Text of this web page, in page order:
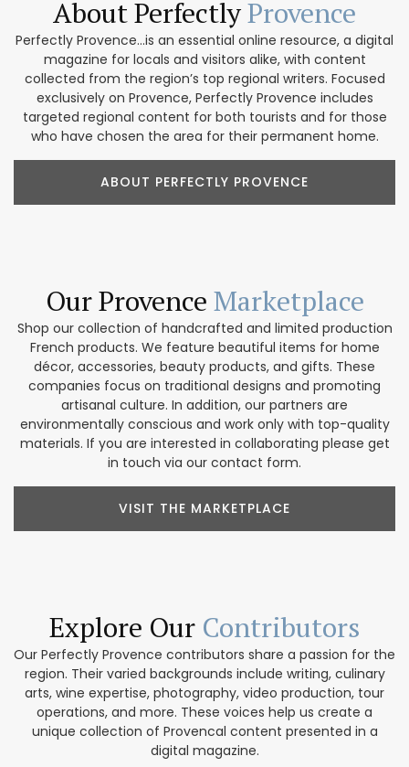
About PerfectlyProvence
Perfectly Provence...is an essential online resource, a digital
magazine for locals and visitors alike, with content
collected from the region’s top regional writers. Focused
exclusively on Provence, Perfectly Provence includes
targeted regional content for both tourists and for those
who have chosen the area for their permanent home.
ABOUT PERFECTLY PROVENCE
Our Provence Marketplace
Shop our collection of handcrafted and limited production
French products. We feature beautiful items for home
décor, accessories, beauty products, and gifts. These
companies focus on traditional designs and promoting
artisanal culture. In addition, our partners are
environmentally conscious and work only with top-quality
materials. If you are interested in collaborating please get
in touch via our contact form.
VISIT THE MARKETPLACE
Explore Our Contributors
Our Perfectly Provence contributors share a passion for the
region. Their varied backgrounds include writing, culinary
arts, wine expertise, photography, video production, tour
operations, and more. These voices help us create a
unique collection of Provencal content presented in a
digital magazine.